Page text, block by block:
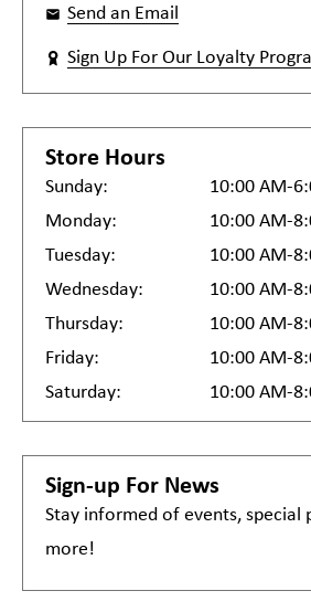
Send an Email
Sign Up For Our Loyalty
Store Hours
Sunday:
10:00 AM-
Monday:
10:00 AM-
Tuesday:
10:00 AM-
Wednesday:
10:00 AM-
Thursday:
10:00 AM-
Friday:
10:00 AM-
Saturday:
10:00 AM-
Sign-up For News
Stay informed of events, special
more!